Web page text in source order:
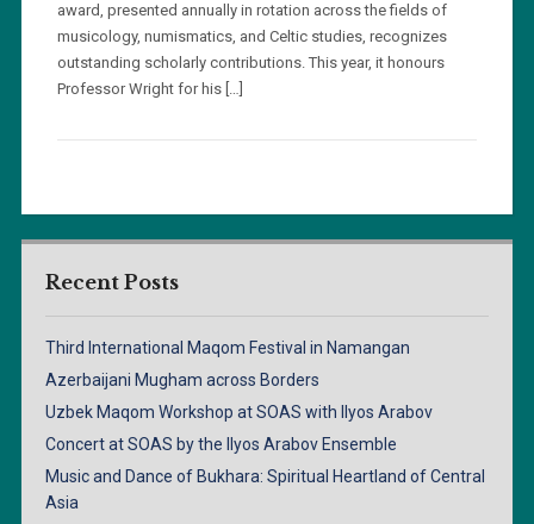
Recent Posts
Third International Maqom Festival in Namangan
Azerbaijani Mugham across Borders
Uzbek Maqom Workshop at SOAS with Ilyos Arabov
Concert at SOAS by the Ilyos Arabov Ensemble
Music and Dance of Bukhara: Spiritual Heartland of Central
Asia
award, presented annually in rotation across the fields of
musicology, numismatics, and Celtic studies, recognizes
outstanding scholarly contributions. This year, it honours
Professor Wright for his […]